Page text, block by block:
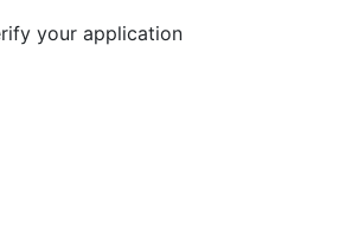
your application